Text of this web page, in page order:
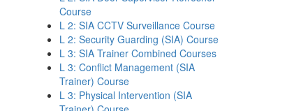
Course
L 2: SIA CCTV Surveillance Course
L 2: Security Guarding (SIA) Course
L 3: SIA Trainer Combined Courses
L 3: Conflict Management (SIA
Trainer) Course
L 3: Physical Intervention (SIA